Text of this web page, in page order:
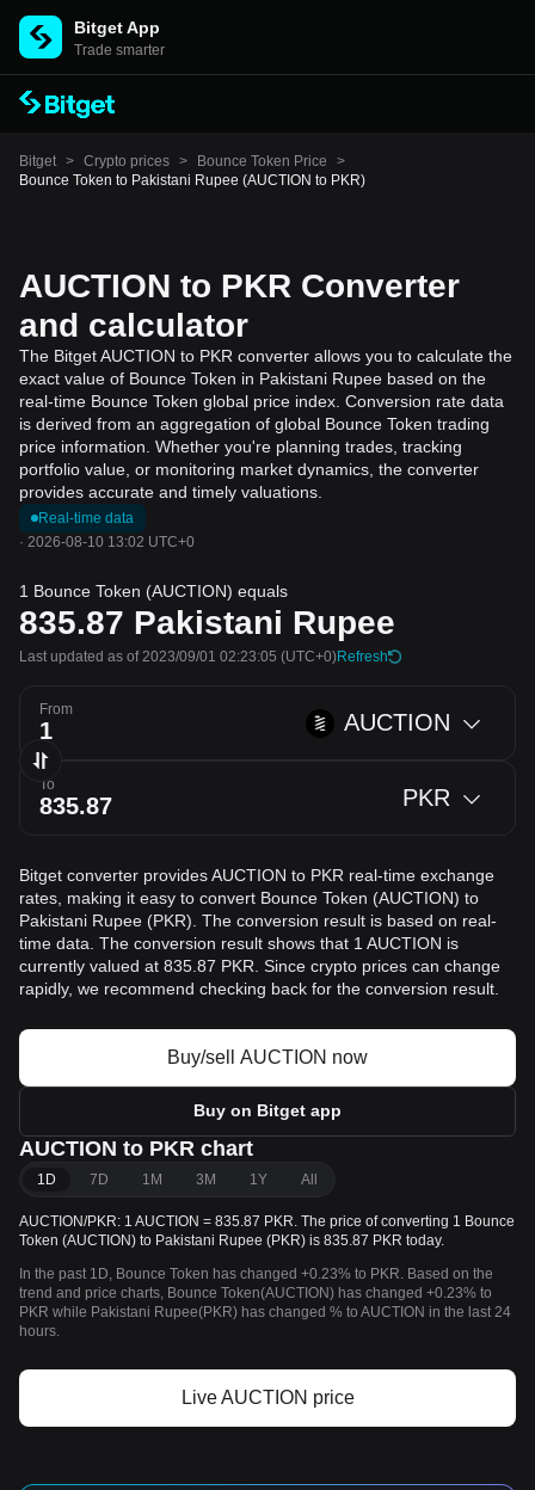
Bitget App
Trade smarter
Bitget > Crypto prices > Bounce Token Price
>
Bounce Token to Pakistani Rupee (AUCTION to PKR)
AUCTION to PKR Converter
and calculator
The Bitget AUCTION to PKR converter allows you to calculate the
exact value of Bounce Token in Pakistani Rupee based on the
real-time Bounce Token global price index. Conversion rate data
is derived from an aggregation of global Bounce Token trading
price information. Whether you're planning trades, tracking
portfolio value, or monitoring market dynamics, the converter
provides accurate and timely valuations.
Real-time data
· 2026-08-10 13:02 UTC+0
1 Bounce Token (AUCTION) equals
835.87 Pakistani Rupee
Last updated as of 2023/09/01 02:23:05 (UTC+0)Refresh
From AUCTION
To PKR
Bitget converter provides AUCTION to PKR real-time exchange
rates, making it easy to convert Bounce Token (AUCTION) to
Pakistani Rupee (PKR). The conversion result is based on real-
time data. The conversion result shows that 1 AUCTION is
currently valued at 835.87 PKR. Since crypto prices can change
rapidly, we recommend checking back for the conversion result.
Buy/sell AUCTION now
Buy on Bitget app
AUCTION to PKR chart
1D 7D 1M 3M 1Y All
AUCTION/PKR: 1 AUCTION = 835.87 PKR. The price of converting 1 Bounce
Token (AUCTION) to Pakistani Rupee (PKR) is 835.87 PKR today.
In the past 1D, Bounce Token has changed +0.23% to PKR. Based on the
trend and price charts, Bounce Token(AUCTION) has changed +0.23% to
PKR while Pakistani Rupee(PKR) has changed % to AUCTION in the last 24
hours.
Live AUCTION price